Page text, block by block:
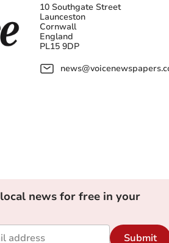
10 Southgate Street
Launceston
Cornwall
England
PL15 9DP
news for free in your
Submit